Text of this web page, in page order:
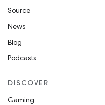
Source
News
Blog
Podcasts
DISCOVER
Gaming